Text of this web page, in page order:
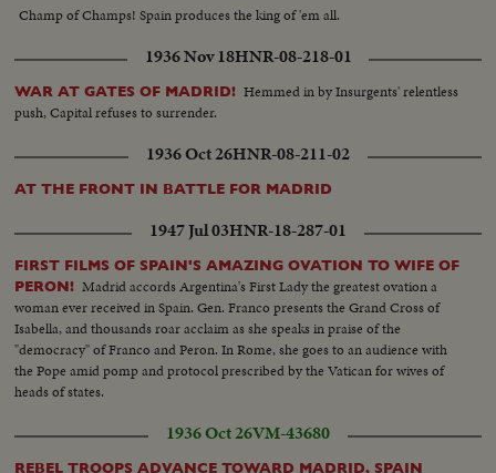
Champ of Champs! Spain produces the king of 'em all.
1936 Nov 18HNR-08-218-01
WAR AT GATES OF MADRID! Hemmed in by Insurgents' relentless
push, Capital refuses to surrender.
1936 Oct 26HNR-08-211-02
AT THE FRONT IN BATTLE FOR MADRID
1947 Jul 03HNR-18-287-01
FIRST FILMS OF SPAIN'S AMAZING OVATION TO WIFE OF
PERON! Madrid accords Argentina's First Lady the greatest ovation a
woman ever received in Spain. Gen. Franco presents the Grand Cross of
Isabella, and thousands roar acclaim as she speaks in praise of the
"democracy" of Franco and Peron. In Rome, she goes to an audience with
the Pope amid pomp and protocol prescribed by the Vatican for wives of
heads of states.
1936 Oct 26VM-43680
REBEL TROOPS ADVANCE TOWARD MADRID, SPAIN